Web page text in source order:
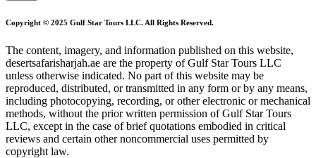
Copyright © 2025 Gulf Star Tours LLC. All Rights Reserved.
The content, imagery, and information published on this website,
desertsafarisharjah.ae are the property of Gulf Star Tours LLC
unless otherwise indicated. No part of this website may be
reproduced, distributed, or transmitted in any form or by any means,
including photocopying, recording, or other electronic or mechanical
methods, without the prior written permission of Gulf Star Tours
LLC, except in the case of brief quotations embodied in critical
reviews and certain other noncommercial uses permitted by
copyright law.